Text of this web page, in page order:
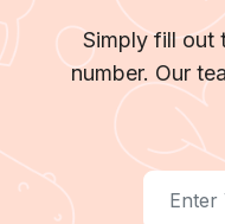
Simply fill out
number. Our